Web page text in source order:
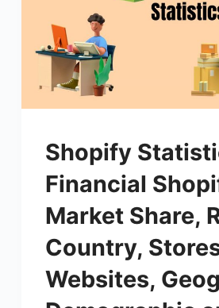
Shopify
Financial
Market Share,
Country,
Websites,